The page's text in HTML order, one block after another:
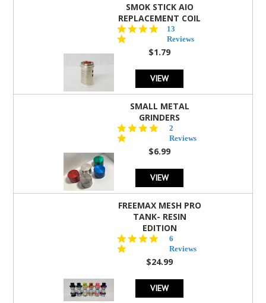
SMOK STICK AIO
REPLACEMENT COIL
5.0
star
rating
13
Reviews
$1.79
VIEW
SMALL METAL
GRINDERS
star
rating
2
Reviews
$6.99
VIEW
FREEMAX MESH PRO
TANK- RESIN
EDITION
star
rating
6
Reviews
$24.99
VIEW